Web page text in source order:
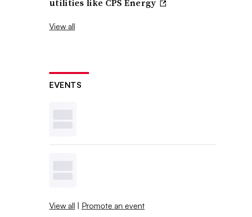
utilities like CPS Energy
View all
EVENTS
View all | Promote an event